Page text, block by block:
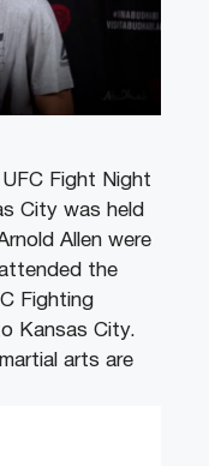
Fight Night
City was held
Allen were
the
Fighting
Kansas City.
arts are